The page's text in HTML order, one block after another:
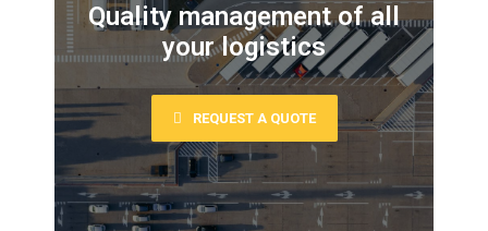
Quality management of all
your logistics
REQUEST A QUOTE